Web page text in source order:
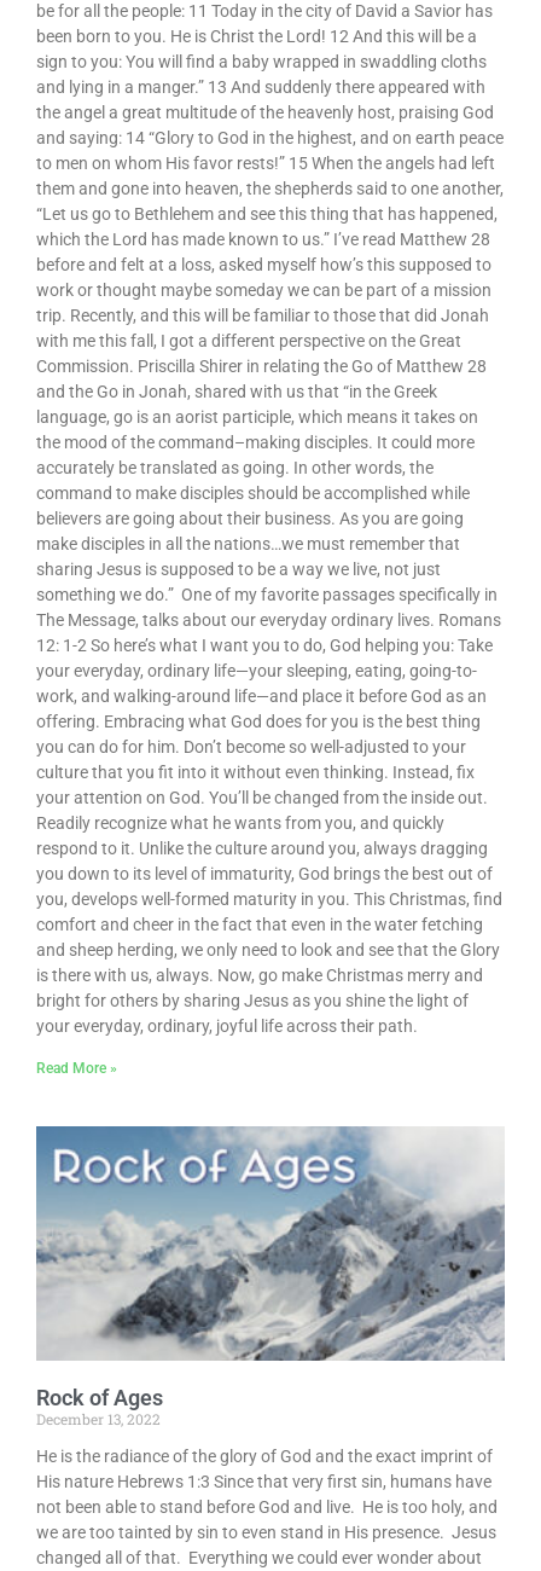
be for all the people: 11 Today in the city of David a Savior has
been born to you. He is Christ the Lord! 12 And this will be a
sign to you: You will find a baby wrapped in swaddling cloths
and lying in a manger.” 13 And suddenly there appeared with
the angel a great multitude of the heavenly host, praising God
and saying: 14 “Glory to God in the highest, and on earth peace
to men on whom His favor rests!” 15 When the angels had left
them and gone into heaven, the shepherds said to one another,
“Let us go to Bethlehem and see this thing that has happened,
which the Lord has made known to us.” I’ve read Matthew 28
before and felt at a loss, asked myself how’s this supposed to
work or thought maybe someday we can be part of a mission
trip. Recently, and this will be familiar to those that did Jonah
with me this fall, I got a different perspective on the Great
Commission. Priscilla Shirer in relating the Go of Matthew 28
and the Go in Jonah, shared with us that “in the Greek
language, go is an aorist participle, which means it takes on
the mood of the command–making disciples. It could more
accurately be translated as going. In other words, the
command to make disciples should be accomplished while
believers are going about their business. As you are going
make disciples in all the nations…we must remember that
sharing Jesus is supposed to be a way we live, not just
something we do.” One of my favorite passages specifically in
The Message, talks about our everyday ordinary lives. Romans
12: 1-2 So here’s what I want you to do, God helping you: Take
your everyday, ordinary life—your sleeping, eating, going-to-
work, and walking-around life—and place it before God as an
offering. Embracing what God does for you is the best thing
you can do for him. Don’t become so well-adjusted to your
culture that you fit into it without even thinking. Instead, fix
your attention on God. You’ll be changed from the inside out.
Readily recognize what he wants from you, and quickly
respond to it. Unlike the culture around you, always dragging
you down to its level of immaturity, God brings the best out of
you, develops well-formed maturity in you. This Christmas, find
comfort and cheer in the fact that even in the water fetching
and sheep herding, we only need to look and see that the Glory
is there with us, always. Now, go make Christmas merry and
bright for others by sharing Jesus as you shine the light of
your everyday, ordinary, joyful life across their path.
Read More »
Rock of Ages
December 13, 2022
He is the radiance of the glory of God and the exact imprint of
His nature Hebrews 1:3 Since that very first sin, humans have
not been able to stand before God and live. He is too holy, and
we are too tainted by sin to even stand in His presence. Jesus
changed all of that. Everything we could ever wonder about